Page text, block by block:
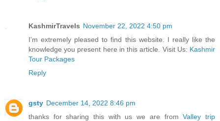
KashmirTravels November 22, 2022 4:50 pm
I’m extremely pleased to find this website. I really like the
knowledge you present here in this article. Visit Us: Kashmir
Tour Packages
Reply
gsty December 14, 2022 8:46 pm
thanks for sharing this with us we are fromValley trip